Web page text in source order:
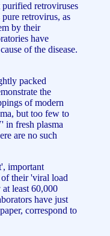
retroviruses
retrovirus, as
by their
have
of the disease.
packed
the
of modern
but too few to
in fresh plasma
are no such
important
their 'viral load
least 60,000
have just
correspond to